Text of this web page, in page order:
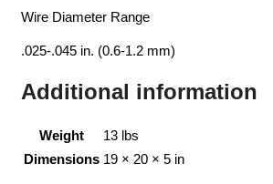
Wire Diameter Range
.025-.045 in. (0.6-1.2 mm)
Additional information
Weight
13 lbs
Dimensions 19 × 20 × 5 in